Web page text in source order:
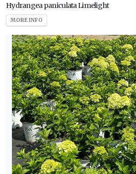
Hydrangea paniculata Limelight
MORE INFO